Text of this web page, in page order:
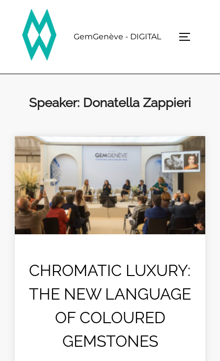
content
GemGenève - DIGITAL
Speaker: Donatella Zappieri
CHROMATIC LUXURY:
THE NEW LANGUAGE
OF COLOURED
GEMSTONES